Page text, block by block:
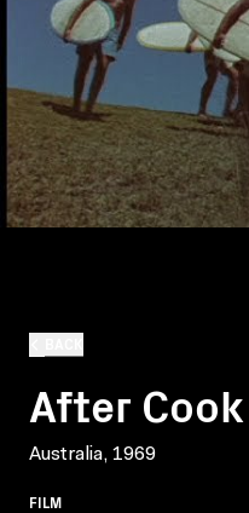
After Cook
Australia, 1969
FILM